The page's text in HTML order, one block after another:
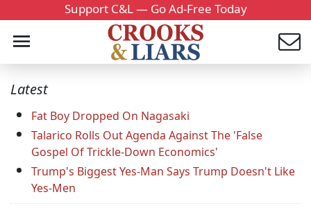
Support C&L — Go Ad-Free Today
Latest
Fat Boy Dropped On Nagasaki
Talarico Rolls Out Agenda Against The 'False
Gospel Of Trickle-Down Economics'
Trump's Biggest Yes-Man Says Trump Doesn't Like
Yes-Men